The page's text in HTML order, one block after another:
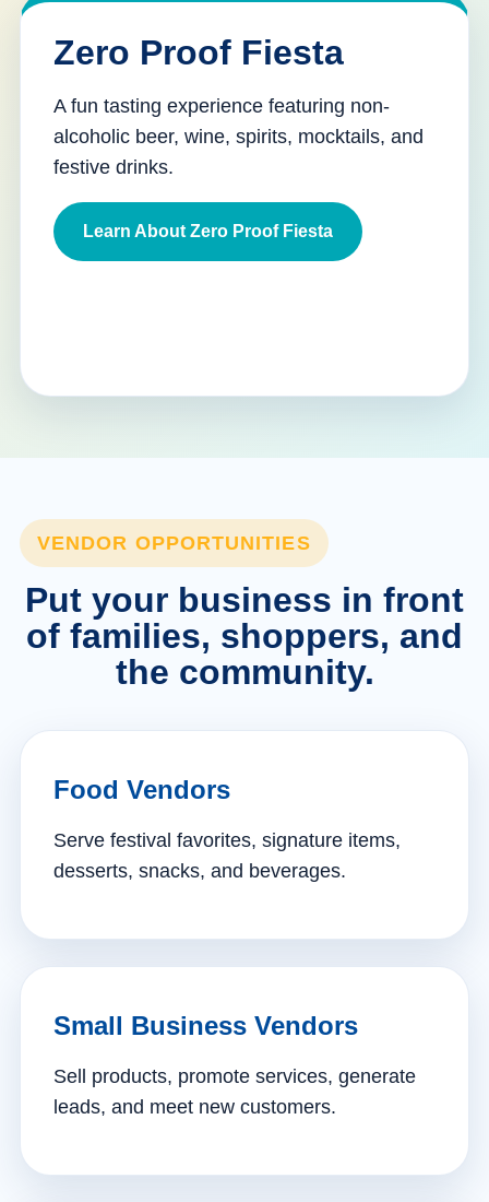
Zero Proof Fiesta
A fun tasting experience featuring non-
alcoholic beer, wine, spirits, mocktails, and
festive drinks.
Learn About Zero Proof Fiesta
VENDOR OPPORTUNITIES
Put your business in front
of families, shoppers, and
the community.
Food Vendors
Serve festival favorites, signature items,
desserts, snacks, and beverages.
Small Business Vendors
Sell products, promote services, generate
leads, and meet new customers.